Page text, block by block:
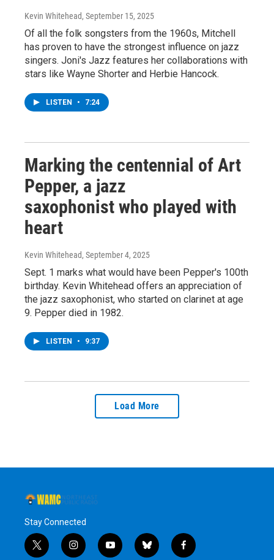
Kevin Whitehead, September 15, 2025
Of all the folk songsters from the 1960s, Mitchell
has proven to have the strongest influence on jazz
singers. Joni's Jazz features her collaborations with
stars like Wayne Shorter and Herbie Hancock.
LISTEN • 7:24
Marking the centennial of Art
Pepper, a jazz
saxophonist who played with
heart
Kevin Whitehead, September 4, 2025
Sept. 1 marks what would have been Pepper's 100th
birthday. Kevin Whitehead offers an appreciation of
the jazz saxophonist, who started on clarinet at age
9. Pepper died in 1982.
LISTEN • 9:37
Load More
Stay Connected
t
i
y
b
f